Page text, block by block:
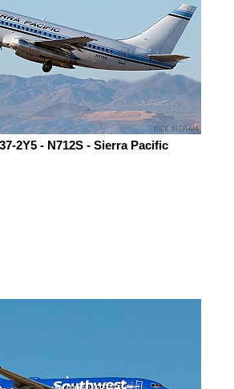
2Y5 - N712S - Sierra Pacific